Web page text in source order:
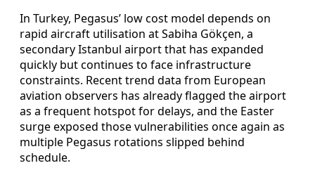
In Turkey, Pegasus’ low cost model depends on
rapid aircraft utilisation at Sabiha Gökçen, a
secondary Istanbul airport that has expanded
quickly but continues to face infrastructure
constraints. Recent trend data from European
aviation observers has already flagged the airport
as a frequent hotspot for delays, and the Easter
surge exposed those vulnerabilities once again as
multiple Pegasus rotations slipped behind
schedule.